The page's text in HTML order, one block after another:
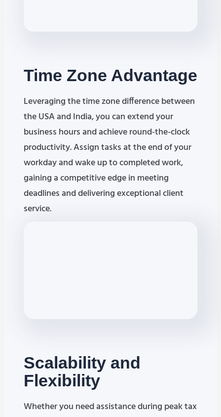
Time Zone Advantage
Leveraging the time zone difference between
the USA and India, you can extend your
business hours and achieve round-the-clock
productivity. Assign tasks at the end of your
workday and wake up to completed work,
gaining a competitive edge in meeting
deadlines and delivering exceptional client
service.
Scalability and
Flexibility
Whether you need assistance during peak tax